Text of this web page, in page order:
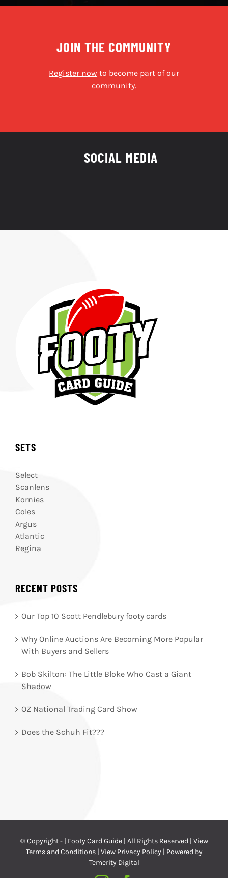
JOIN THE COMMUNITY
Register now to become part of our
community.
SOCIAL MEDIA
SETS
Select
Scanlens
Kornies
Coles
Argus
Atlantic
Regina
RECENT POSTS
Our Top 10 Scott Pendlebury footy cards
Why Online Auctions Are Becoming More Popular
With Buyers and Sellers
Bob Skilton: The Little Bloke Who Cast a Giant
Shadow
OZ National Trading Card Show
Does the Schuh Fit???
© Copyright - | Footy Card Guide | All Rights Reserved | View
Terms and Conditions| View Privacy Policy | Powered by
Temerity Digital